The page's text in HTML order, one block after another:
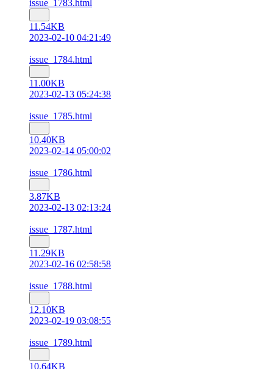
issue_1783.html
11.54KB
2023-02-10 04:21:49
issue_1784.html
11.00KB
2023-02-13 05:24:38
issue_1785.html
10.40KB
2023-02-14 05:00:02
issue_1786.html
3.87KB
2023-02-13 02:13:24
issue_1787.html
11.29KB
2023-02-16 02:58:58
issue_1788.html
12.10KB
2023-02-19 03:08:55
issue_1789.html
10.64KB